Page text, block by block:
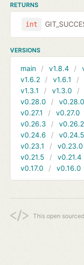
RETURNS
int
VERSIONS
main v1.8.4
v1.6.2
v1.6.1
v1.3.1
v1.3.0
v0.28.0
v0.27.1
v0.27.0
v0.26.3
v0.26.2
v0.24.6
v0.24.5
v0.23.1
v0.23.0
v0.21.5
v0.21.4
v0.17.0
v0.16.0
This open